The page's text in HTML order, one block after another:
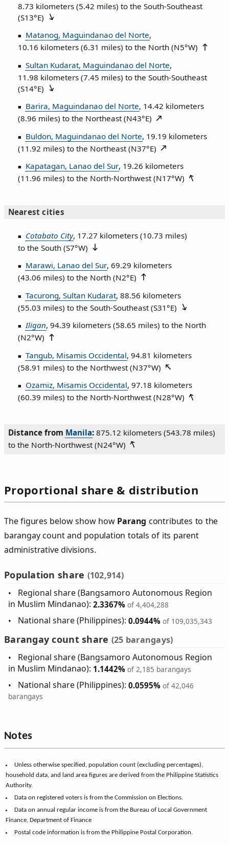
8.73 kilometers (5.42 miles) to the South‑Southeast
(S13°E)
Matanog, Maguindanao del Norte,
10.16 kilometers (6.31 miles) to the North (N5°W)
Sultan Kudarat, Maguindanao del Norte,
11.98 kilometers (7.45 miles) to the South‑Southeast
(S14°E)
Barira, Maguindanao del Norte, 14.42 kilometers
(8.96 miles) to the Northeast (N43°E)
Buldon, Maguindanao del Norte, 19.19 kilometers
(11.92 miles) to the Northeast (N37°E)
Kapatagan, Lanao del Sur, 19.26 kilometers
(11.96 miles) to the North‑Northwest (N17°W)
Nearest cities
Cotabato City, 17.27 kilometers (10.73 miles)
to the South (S7°W)
Marawi, Lanao del Sur, 69.29 kilometers
(43.06 miles) to the North (N2°E)
Tacurong, Sultan Kudarat, 88.56 kilometers
(55.03 miles) to the South‑Southeast (S31°E)
Iligan, 94.39 kilometers (58.65 miles) to the North
(N2°W)
Tangub, Misamis Occidental, 94.81 kilometers
(58.91 miles) to the Northwest (N37°W)
Ozamiz, Misamis Occidental, 97.18 kilometers
(60.39 miles) to the North‑Northwest (N28°W)
Distance from Manila: 875.12 kilometers (543.78 miles)
to the North‑Northwest (N24°W)
Proportional share & distribution
The figures below show how Parang contributes to the
barangay count and population totals of its parent
administrative divisions.
Population share (102,914)
Regional share (Bangsamoro Autonomous Region
in Muslim Mindanao): 2.3367% of 4,404,288
National share (Philippines):0.0944% of 109,035,343
Barangay count share (25 barangays)
Regional share (Bangsamoro Autonomous Region
in Muslim Mindanao): 1.1442% of 2,185 barangays
National share (Philippines):0.0595% of 42,046
barangays
Notes
Unless otherwise specified, population count (excluding percentages),
household data, and land area figures are derived from the Philippine Statistics
Authority.
Data on registered voters is from the Commission on Elections.
Data on annual regular income is from the Bureau of Local Government
Finance, Department of Finance
Postal code information is from the Philippine Postal Corporation.